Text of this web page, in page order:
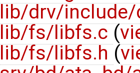
lib/drv/
lib/fs/libfs.c (
lib/fs/libfs.h (